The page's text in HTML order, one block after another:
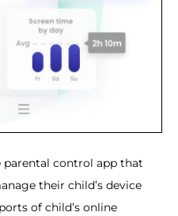
parental control app that
their child’s device
of child’s online